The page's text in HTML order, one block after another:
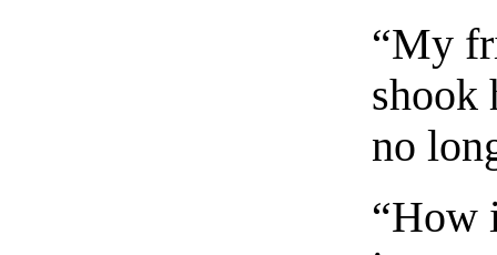
“My
shook
no
“How